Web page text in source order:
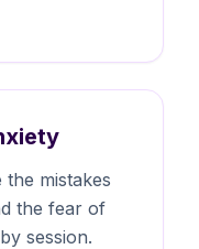
mistakes
the fear of
session.